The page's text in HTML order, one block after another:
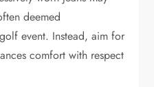
deemed
event. Instead, aim for
comfort with respect